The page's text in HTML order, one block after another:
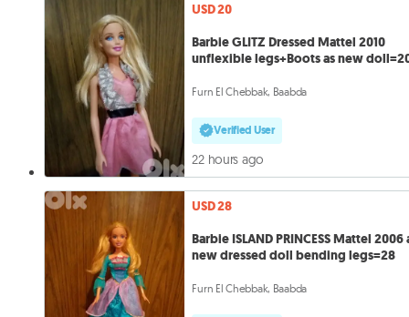
USD 20
Barbie GLITZ Dressed Mattel 2010
unflexible legs+Boots as new
Furn El Chebbak, Baabda
Verified User
22 hours ago
USD 28
Barbie ISLAND PRINCESS Mattel 2006
new dressed doll bending legs=28
Furn El Chebbak, Baabda